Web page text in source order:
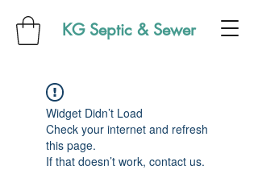
KG Septic & Sewer
Widget Didn’t Load
Check your internet and refresh
this page.
If that doesn’t work, contact us.